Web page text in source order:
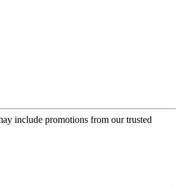
include promotions from our trusted